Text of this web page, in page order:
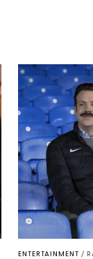
ENTERTAINMENT /